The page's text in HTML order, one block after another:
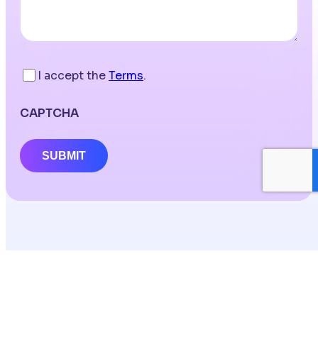
I accept theTerms.
CAPTCHA
SUBMIT